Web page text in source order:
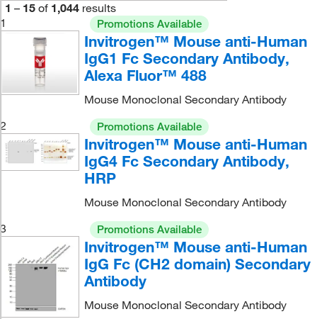
1 – 15 of 1,044 results
1
Promotions Available
Invitrogen™ Mouse anti-Human
IgG1 Fc Secondary Antibody,
Alexa Fluor™ 488
Mouse Monoclonal Secondary Antibody
2
Promotions Available
Invitrogen™ Mouse anti-Human
IgG4 Fc Secondary Antibody,
HRP
Mouse Monoclonal Secondary Antibody
3
Promotions Available
Invitrogen™ Mouse anti-Human
IgG Fc (CH2 domain) Secondary
Antibody
Mouse Monoclonal Secondary Antibody